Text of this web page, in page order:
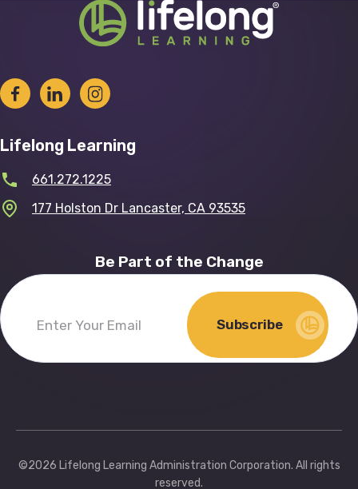
Lifelong Learning
661.272.1225
177 Holston Dr Lancaster, CA 93535
Be Part of the Change
Enter
Your
Subscribe
©2026 Lifelong Learning Administration Corporation. All rights
reserved.